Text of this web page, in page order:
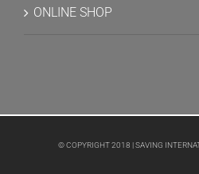
ONLINE SHOP
© COPYRIGHT 2018 | SAVING